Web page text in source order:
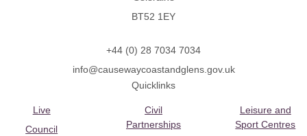
BT52 1EY
+44 (0) 28 7034 7034
info@causewaycoastandglens.gov.uk
Quicklinks
Live
Council
Civil
Partnerships
Leisure and
Sport Centres